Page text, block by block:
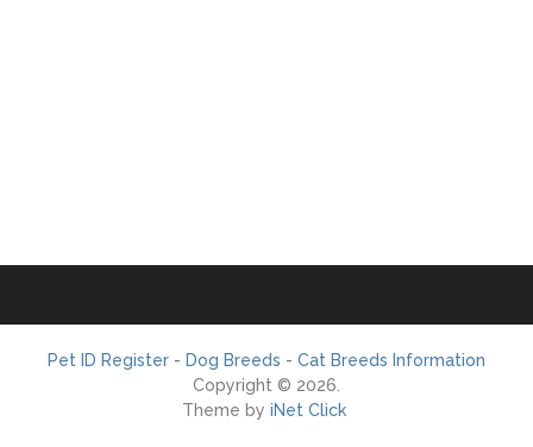
Pet ID Register - Dog Breeds - Cat Breeds Information
Copyright © 2026.
Theme by iNet Click